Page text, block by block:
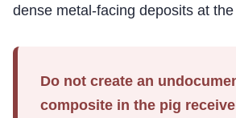
dense metal-facing deposits at
Do not create an
composite in the pig